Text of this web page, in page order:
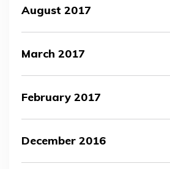
August 2017
March 2017
February 2017
December 2016